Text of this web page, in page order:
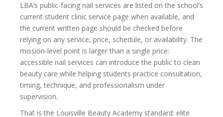
LBA’s public-facing nail services are listed on the school’s
current student clinic service page when available, and
the current written page should be checked before
relying on any service, price, schedule, or availability. The
mission-level point is larger than a single price:
accessible nail services can introduce the public to clean
beauty care while helping students practice consultation,
timing, technique, and professionalism under
supervision.
That is the Louisville Beauty Academy standard: elite